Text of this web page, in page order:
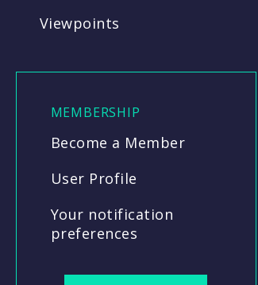
Viewpoints
MEMBERSHIP
Become a Member
User Profile
Your notification
preferences